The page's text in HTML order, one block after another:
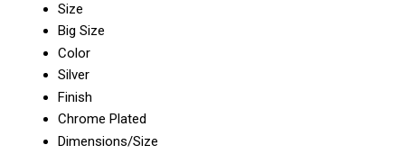
Size
Big Size
Color
Silver
Finish
Chrome Plated
Dimensions/Size